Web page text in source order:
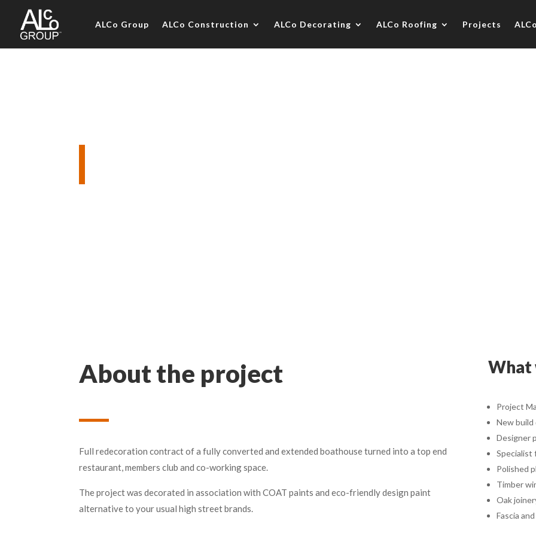
ALCo Group ALCo Construction ALCo Decorating ALCo Roofing Projects
About the project
Full redecoration contract of a fully converted and extended boathouse turned into a top end
restaurant, members club and co-working space.
The project was decorated in association with COAT paints and eco-friendly design paint
alternative to your usual high street brands.
What
Project
New
Designer
Specialist
Polished
Timber
Oak
Fascia